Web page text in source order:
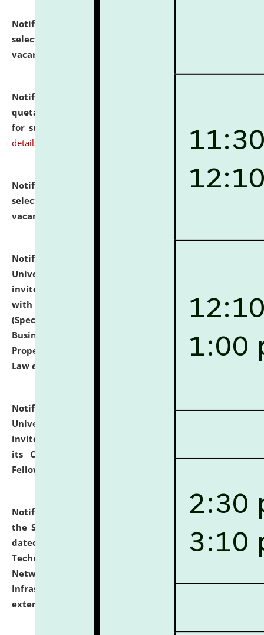
Notification dated: July 16, 2026,
selected for admission to the P.G. Course against
vacant seats.
Notification dated: July 16, 2026,
quotations from reputed Firms/Individuals/Tailers
for supply of Liveries at NLUJA, Assam.
click here for
details
Notification dated: July 14, 2026,
List of Candidates
selected for admission to the U.G. Course against
vacant seats.
Notification dated: July 13, 2026,
University and Judicial Academy (NLUJA), Assam
invites to attend walk-in-interview for empannelled
with university as Guest Faculty Member of Law
(Specializations: Constitutional Law, Criminal Law,
Business Law, Environmental Law, Intellectual
Property Right Law, International Law, Human Rights
Law etc.)
Notification dated: July 10, 2026,National Law
University and Judicial Academy (NLUJA), Assam
invites applications for contractual positions under
its Continuing Legal Education (CLE) and Lawyer
Fellowship Programmes.
Notification dated: July 10, 2026,
With reference to
the SNIQ No. NLUJAA/ADMIN/F/IT-AUDIT/2026/42/606
dated 26-06-2026 for Comprehensive Information
Technology (IT), Information Security, Cyber Security,
Network, Digital Asset, Website, Email, ERP and CCTV
Infrastructure Audit of NLUJA, Assam has been
extended.